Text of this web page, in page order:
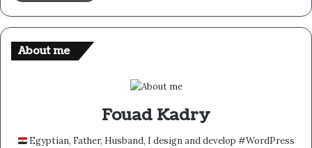
About me
Fouad Kadry
Egyptian, Father, Husband, I design and develop #WordPress